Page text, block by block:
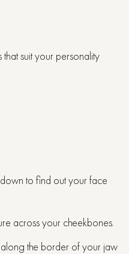
suit your personality
to find out your face
across your cheekbones.
along the border of your jaw